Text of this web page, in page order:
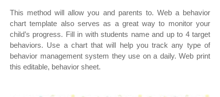
This method will allow you and parents to. Web a behavior
chart template also serves as a great way to monitor your
child’s progress. Fill in with students name and up to 4 target
behaviors. Use a chart that will help you track any type of
behavior management system they use on a daily. Web print
this editable, behavior sheet.